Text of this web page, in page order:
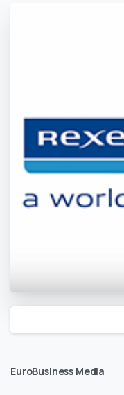
EuroBusiness Media